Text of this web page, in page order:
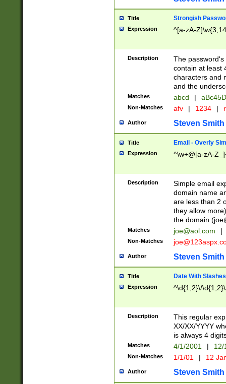
Title Strongish
Expression ^[a-zA-
Description
The
contain at least
characters and
and the
Matches abcd |
Non-Matches afv | 1234 |
Author Steven Smith
Title Email - Overly
Expression ^\w+@[a-zA-
Description
Simple email
domain name
are less than 2
they allow
the domain (
Matches joe@aol.com |
Non-Matches
Author Steven Smith
Title Date With Slashes
Expression ^\d{1,2}\/
Description
This regular
XX/XX/YYYY
is always 4
Matches 4/1/2001 |
Non-Matches 1/1/01 | 12
Author Steven Smith